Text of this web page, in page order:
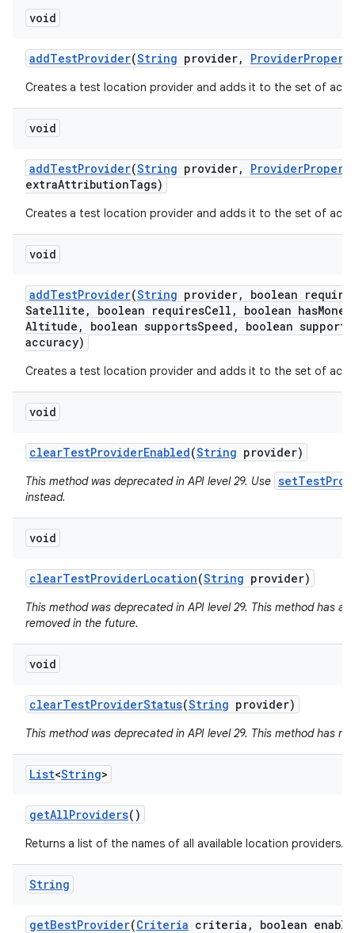
void
addTestProvider(String provider, Provider
Creates a test location provider and adds it to the set of
void
addTestProvider(String provider, Provider
extraAttributionTags)
Creates a test location provider and adds it to the set of
void
addTestProvider(String provider,
boolean
Satellite , boolean requiresCell , boolean has
Altitude , boolean supportsSpeed , boolean supports
accuracy)
Creates a test location provider and adds it to the set of
void
clearTestProviderEnabled(String provider)
This method was deprecated in API level 29. Use
instead.
void
clearTestProviderLocation(String provider)
This method was deprecated in API level 29. This method has
removed in the future.
void
clearTestProviderStatus(String provider)
This method was deprecated in API level 29. This method has
List<String>
getAllProviders()
Returns a list of the names of all available location providers.
String
getBestProvider(Criteria criteria , boolean